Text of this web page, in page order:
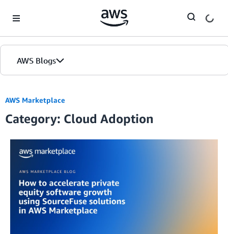
AWS Blogs
AWS Marketplace
Category: Cloud Adoption